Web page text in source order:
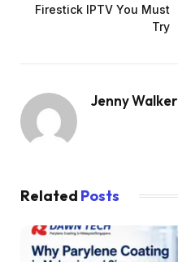
Firestick IPTV You Must
Try
Jenny Walker
Related Posts